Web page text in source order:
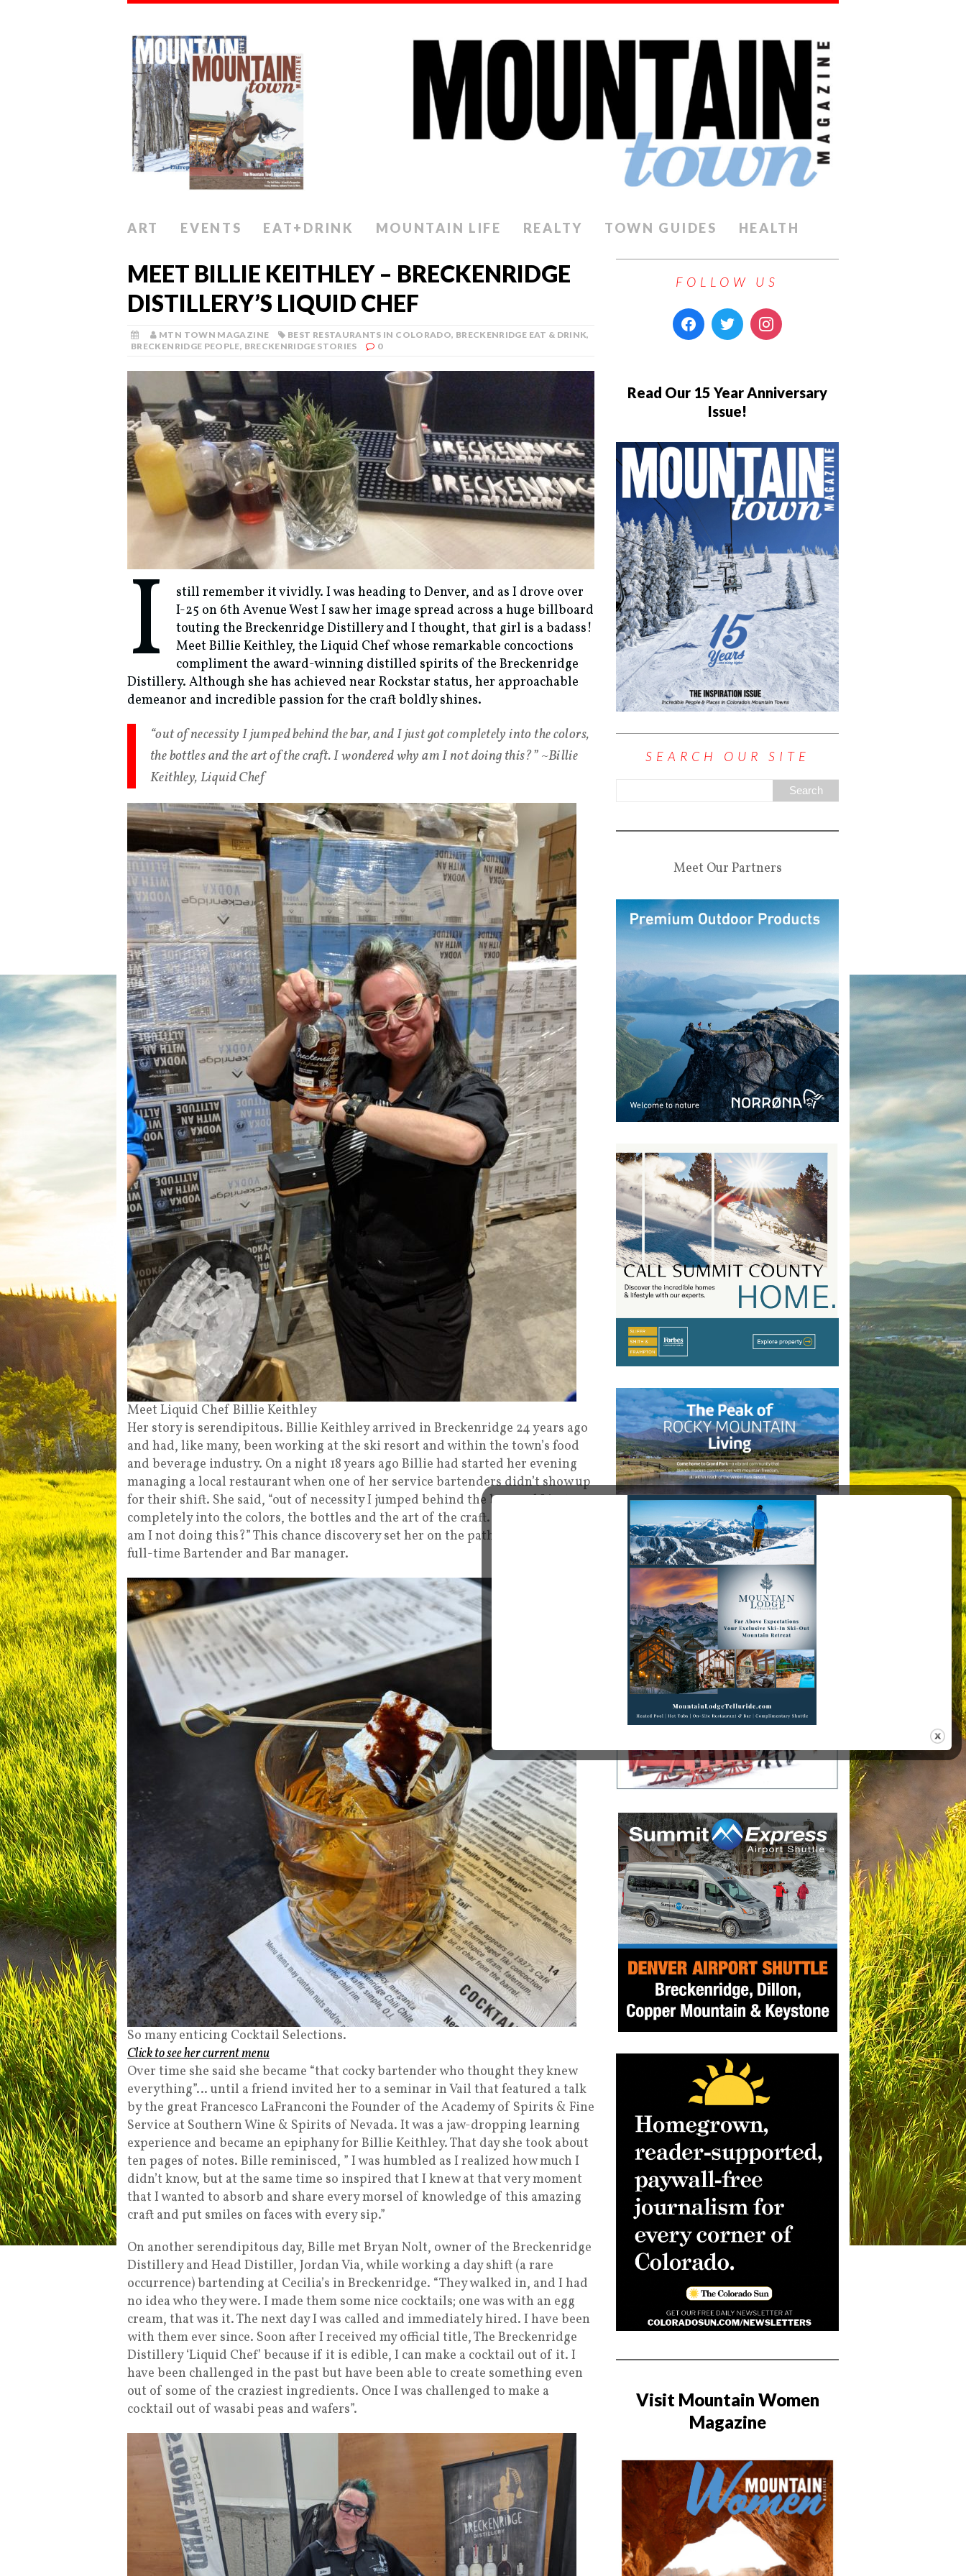
ART EVENTS EAT+DRINK MOUNTAIN LIFE REALTY TOWN GUIDES HEALTH
MEET BILLIE KEITHLEY – BRECKENRIDGE
DISTILLERY’S LIQUID CHEF
MTN TOWN MAGAZINE BEST RESTAURANTS IN COLORADO, BRECKENRIDGE EAT & DRINK,
BRECKENRIDGE PEOPLE, BRECKENRIDGE STORIES 0
I
still remember it vividly. I was heading to Denver, and as I drove over
I-25 on 6th Avenue West I saw her image spread across a huge billboard
touting the Breckenridge Distillery and I thought, that girl is a badass!
Meet Billie Keithley, the Liquid Chef whose remarkable concoctions
compliment the award-winning distilled spirits of the Breckenridge
Distillery. Although she has achieved near Rockstar status, her approachable
demeanor and incredible passion for the craft boldly shines.
“out of necessity I jumped behind the bar, and I just got completely into the colors,
the bottles and the art of the craft. I wondered why am I not doing this?” ~Billie
Keithley, Liquid Chef
Meet Liquid Chef Billie Keithley
Her story is serendipitous. Billie Keithley arrived in Breckenridge 24 years ago
and had, like many, been working at the ski resort and within the town’s food
and beverage industry. On a night 18 years ago Billie had started her evening
managing a local restaurant when one of her service bartenders didn’t show up
for their shift. She said, “out of necessity I jumped behind the bar, and I just got
completely into the colors, the bottles and the art of the craft. I wondered why
am I not doing this?” This chance discovery set her on the path to becoming a
full-time Bartender and Bar manager.
So many enticing Cocktail Selections.
Click to see her current menu
Over time she said she became “that cocky bartender who thought they knew
everything”… until a friend invited her to a seminar in Vail that featured a talk
by the great Francesco LaFranconi the Founder of the Academy of Spirits & Fine
Service at Southern Wine & Spirits of Nevada. It was a jaw-dropping learning
experience and became an epiphany for Billie Keithley. That day she took about
ten pages of notes. Bille reminisced, ” I was humbled as I realized how much I
didn’t know, but at the same time so inspired that I knew at that very moment
that I wanted to absorb and share every morsel of knowledge of this amazing
craft and put smiles on faces with every sip.”
On another serendipitous day, Bille met Bryan Nolt, owner of the Breckenridge
Distillery and Head Distiller, Jordan Via, while working a day shift (a rare
occurrence) bartending at Cecilia’s in Breckenridge. “They walked in, and I had
no idea who they were. I made them some nice cocktails; one was with an egg
cream, that was it. The next day I was called and immediately hired. I have been
with them ever since. Soon after I received my official title, The Breckenridge
Distillery ‘Liquid Chef’ because if it is edible, I can make a cocktail out of it. I
have been challenged in the past but have been able to create something even
out of some of the craziest ingredients. Once I was challenged to make a
cocktail out of wasabi peas and wafers”.
FOLLOW US
Read Our 15 Year Anniversary
Issue!
SEARCH OUR SITE
Meet Our Partners
Visit Mountain Women
Magazine